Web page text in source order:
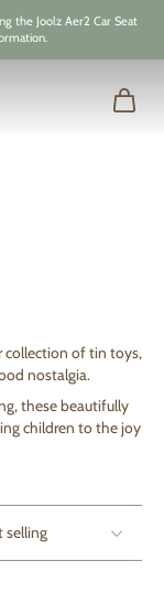
the Joolz Aer2 Car Seat
collection of tin toys,
nostalgia.
these beautifully
children to the joy